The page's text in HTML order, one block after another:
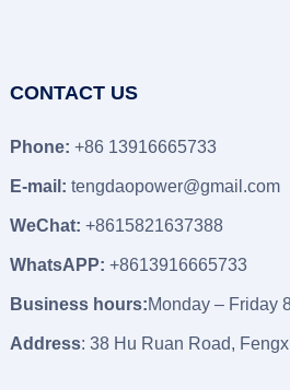
CONTACT US
Phone: +86 13916665733
E-mail: tengdaopower@gmail.com
WeChat: +8615821637388
WhatsAPP: +8613916665733
Business hours:Monday – Friday
Address: 38 Hu Ruan Road,